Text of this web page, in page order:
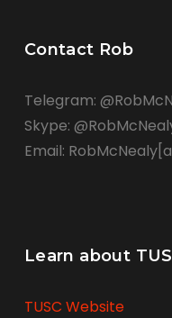
Contact Rob
Telegram:
Skype:
Email:
Learn about
TUSC Website